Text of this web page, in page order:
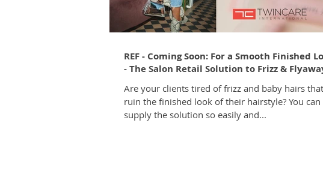
REF - Coming Soon: For a Smooth Finished Look
- The Salon Retail Solution to Frizz & Flyaways
Are your clients tired of frizz and baby hairs that
ruin the finished look of their hairstyle? You can
supply the solution so easily and...